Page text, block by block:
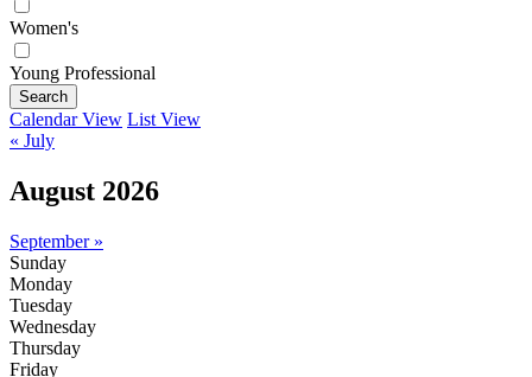
Women's
Young Professional
Search
Calendar View List View
« July
August 2026
September »
Sunday
Monday
Tuesday
Wednesday
Thursday
Friday